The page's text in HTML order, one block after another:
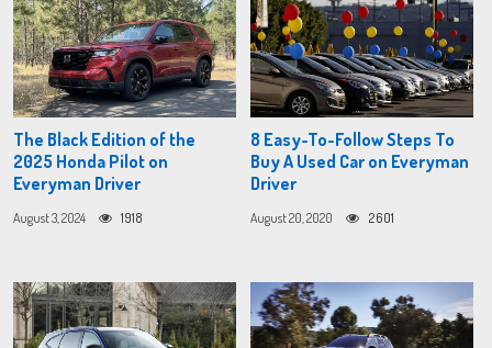
The Black Edition of the
2025 Honda Pilot on
Everyman Driver
August 3, 2024 1918
8 Easy-To-Follow Steps To
Buy A Used Car on Everyman
Driver
August 20, 2020 2601